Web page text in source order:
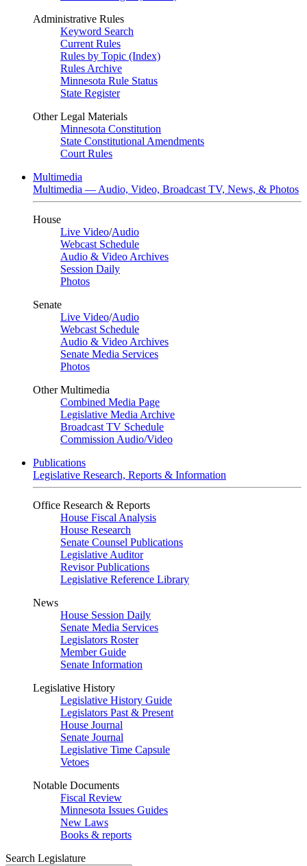
Administrative Rules
Keyword Search
Current Rules
Rules by Topic (Index)
Rules Archive
Minnesota Rule Status
State Register
Other Legal Materials
Minnesota Constitution
State Constitutional Amendments
Court Rules
Multimedia
Multimedia — Audio, Video, Broadcast TV, News, & Photos
House
Live Video/Audio
Webcast Schedule
Audio & Video Archives
Session Daily
Photos
Senate
Live Video/Audio
Webcast Schedule
Audio & Video Archives
Senate Media Services
Photos
Other Multimedia
Combined Media Page
Legislative Media Archive
Broadcast TV Schedule
Commission Audio/Video
Publications
Legislative Research, Reports & Information
Office Research & Reports
House Fiscal Analysis
House Research
Senate Counsel Publications
Legislative Auditor
Revisor Publications
Legislative Reference Library
News
House Session Daily
Senate Media Services
Legislators Roster
Member Guide
Senate Information
Legislative History
Legislative History Guide
Legislators Past & Present
House Journal
Senate Journal
Legislative Time Capsule
Vetoes
Notable Documents
Fiscal Review
Minnesota Issues Guides
New Laws
Books & reports
Search Legislature